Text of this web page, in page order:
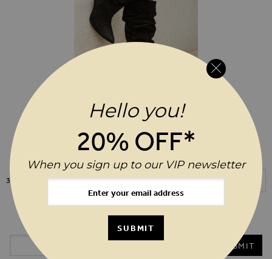
As Seen On ITV's This Morning
Belle Black Suede Heeled Slouch
High Leg Boot
ADD TO
3Items
20%* OFF YOUR ORDER WHEN YOU SIGN UP TO OUR VIP
NEWSLETTER
Email Address
SUBMIT
Hello you!
20% OFF*
When you sign up to our VIP newsletter
SUBMIT